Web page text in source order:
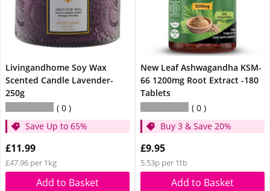
Livingandhome Soy Wax
Scented Candle Lavender-
250g
0
Save Up to 65%
£11.99
£47.96 per 1kg
Add to Basket
New Leaf Ashwagandha KSM-
66 1200mg Root Extract -180
Tablets
0
Buy 3 & Save 20%
£9.95
5.53p per 1tb
Add to Basket